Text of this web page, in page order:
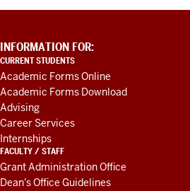
ADDITIONAL
LINKS
AND
RESOURCES
INFORMATION FOR:
CURRENT STUDENTS
Academic Forms Online
Academic Forms Download
Advising
Career Services
Internships
FACULTY / STAFF
Grant Administration Office
Dean's Office Guidelines